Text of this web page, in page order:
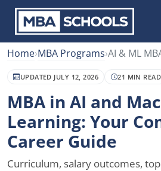
Home›MBA Programs›AI & ML
UPDATED JULY 12, 2026 21 MIN READ
MBA in AI and
Learning: Your
Career Guide
Curriculum, salary outcomes,